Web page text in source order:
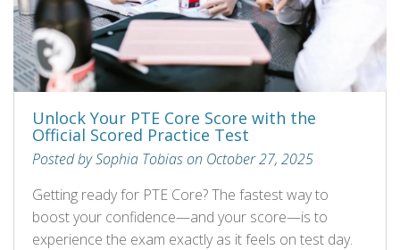
Unlock Your PTE Core Score with the
Official Scored Practice Test
Posted by Sophia Tobias on October 27, 2025
Getting ready for PTE Core? The fastest way to
boost your confidence—and your score—is to
experience the exam exactly as it feels on test day.